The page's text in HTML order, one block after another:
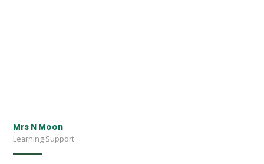
Mrs N Moon
Learning Support